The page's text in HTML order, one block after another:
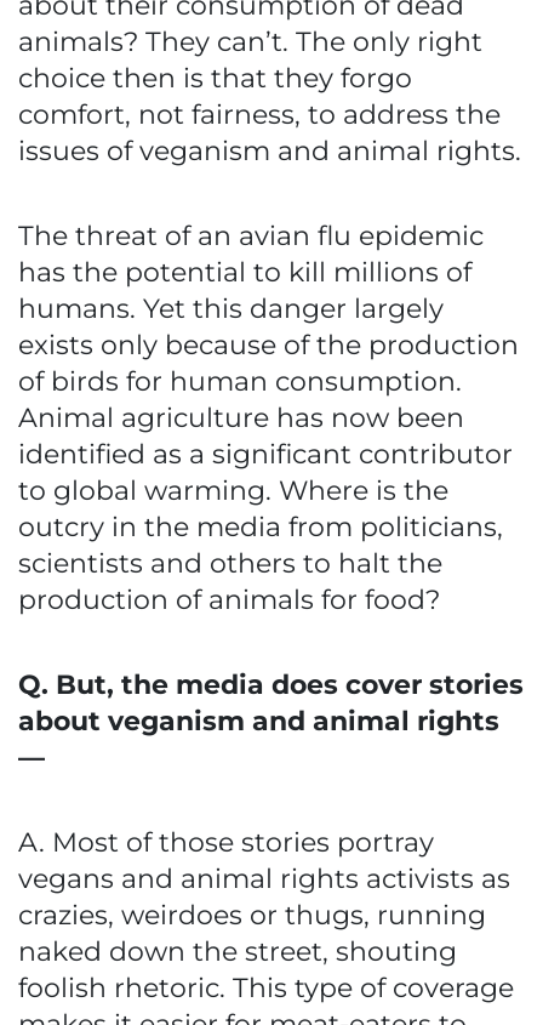
animals? They can’t. The only right
choice then is that they forgo
comfort, not fairness, to address the
issues of veganism and animal rights.
The threat of an avian flu epidemic
has the potential to kill millions of
humans. Yet this danger largely
exists only because of the production
of birds for human consumption.
Animal agriculture has now been
identified as a significant contributor
to global warming. Where is the
outcry in the media from politicians,
scientists and others to halt the
production of animals for food?
Q. But, the media does cover stories
about veganism and animal rights
—
A. Most of those stories portray
vegans and animal rights activists as
crazies, weirdoes or thugs, running
naked down the street, shouting
foolish rhetoric. This type of coverage